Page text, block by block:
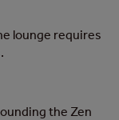
lounge requires
the Zen